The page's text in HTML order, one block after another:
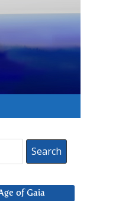
of Gaia